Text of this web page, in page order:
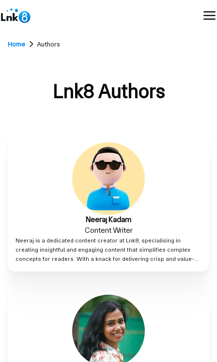
Home Authors
Lnk8 Authors
Neeraj Kadam
Content Writer
Neeraj is a dedicated content creator at Lnk8, specialising in
creating insightful and engaging content that simplifies complex
concepts for readers. With a knack for delivering crisp and value-